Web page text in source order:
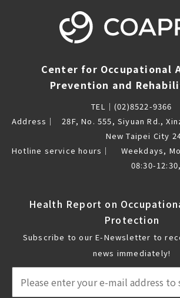
Center for Occupational
Prevention and
TEL｜(02)8522-9366
Address｜
28F, No. 555, Siyuan Rd.,
New Taipei City
Hotline service hours｜
Weekdays,
08:30-
Health Report on
Protection
Subscribe to our E-Newsletter to
news immediately!